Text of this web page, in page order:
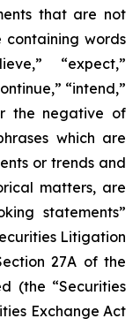
that are not
containing words
“expect,”
“intend,”
the negative of
which are
or trends and
matters, are
statements”
Litigation
27A of the
(the “Securities
Exchange Act